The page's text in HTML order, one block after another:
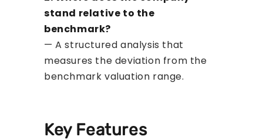
stand relative to the
benchmark?
— A structured analysis that
measures the deviation from the
benchmark valuation range.
Key Features